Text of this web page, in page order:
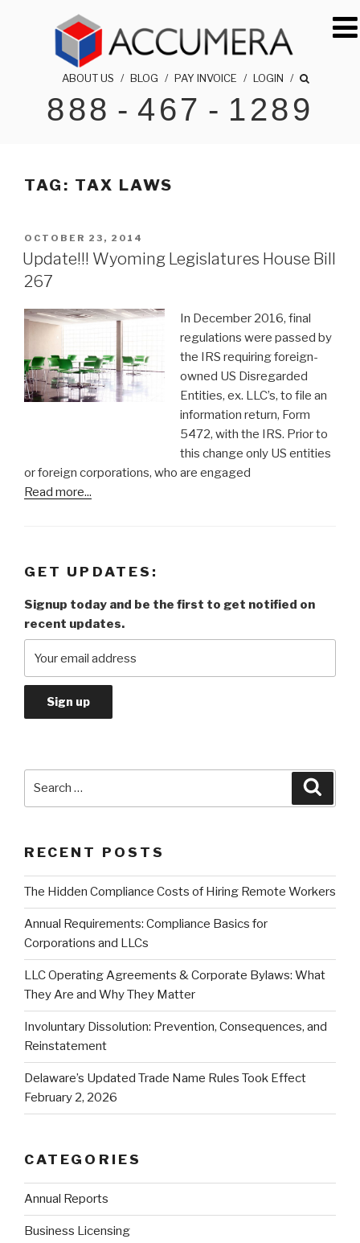
ABOUT US / BLOG / PAY INVOICE / LOGIN /
888 - 467 - 1289
TAG: TAX LAWS
POSTED
ON
OCTOBER 23, 2014
Update!!! Wyoming Legislatures House Bill
267
In December 2016, final
regulations were passed by
the IRS requiring foreign-
owned US Disregarded
Entities, ex. LLC’s, to file an
information return, Form
5472, with the IRS. Prior to
this change only US entities
or foreign corporations, who are engaged
Read more...
GET UPDATES:
Signup today and be the first to get notified on
recent updates.
RECENT POSTS
The Hidden Compliance Costs of Hiring Remote Workers
Annual Requirements: Compliance Basics for
Corporations and LLCs
LLC Operating Agreements & Corporate Bylaws: What
They Are and Why They Matter
Involuntary Dissolution: Prevention, Consequences, and
Reinstatement
Delaware’s Updated Trade Name Rules Took Effect
February 2, 2026
CATEGORIES
Annual Reports
Business Licensing